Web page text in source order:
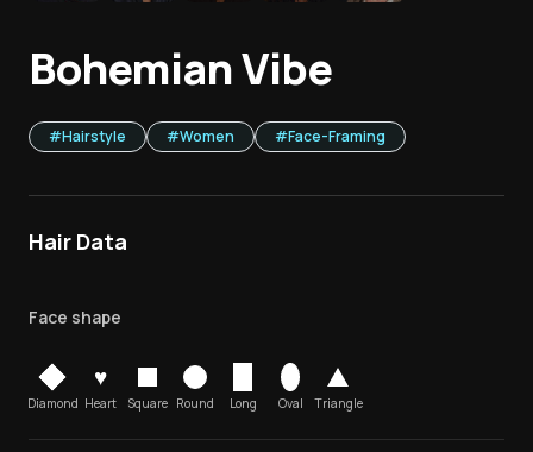
Bohemian Vibe
#Hairstyle #Women #Face-Framing
Hair Data
Face shape
Diamond
♥
Heart Square Round Long Oval Triangle